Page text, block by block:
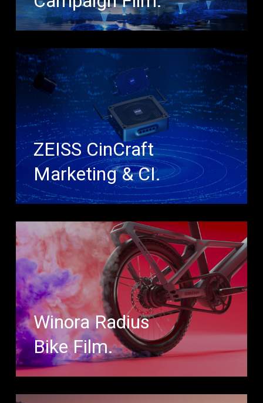
ZEISS CinCraft
Marketing & CI.
Winora Radius
Bike Film.